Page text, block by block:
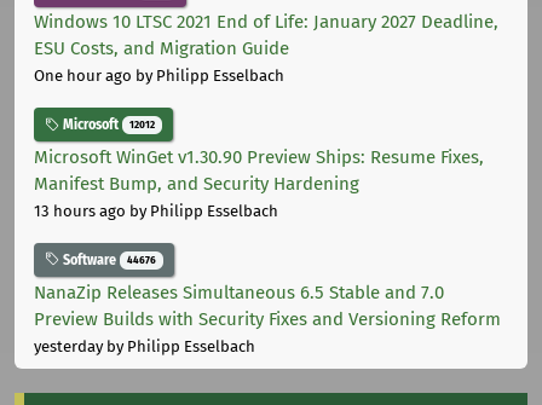
Windows 10 LTSC 2021 End of Life: January 2027 Deadline,
ESU Costs, and Migration Guide
One hour ago by Philipp Esselbach
Microsoft 12012
Microsoft WinGet v1.30.90 Preview Ships: Resume Fixes,
Manifest Bump, and Security Hardening
13 hours ago by Philipp Esselbach
Software 44676
NanaZip Releases Simultaneous 6.5 Stable and 7.0
Preview Builds with Security Fixes and Versioning Reform
yesterdayby Philipp Esselbach